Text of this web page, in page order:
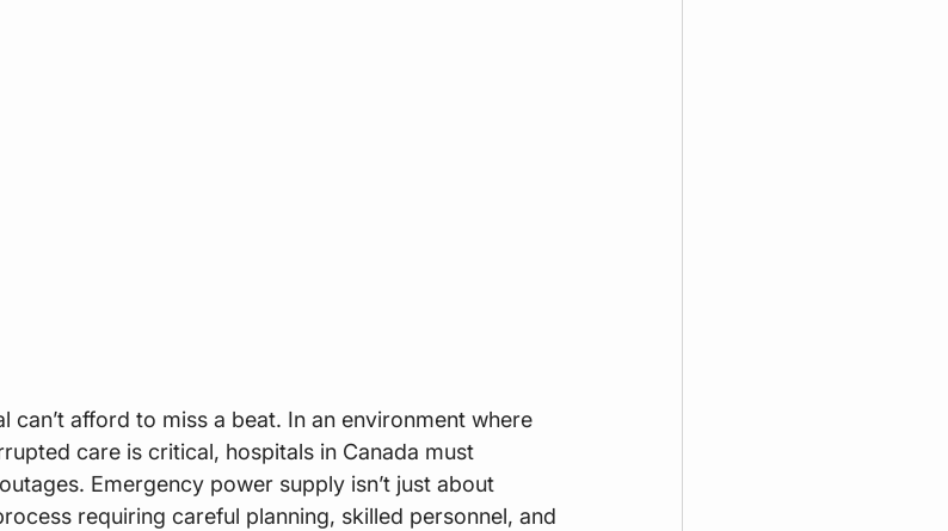
can’t afford to miss a beat. In an environment where
care is critical, hospitals in Canada must
Emergency power supply isn’t just about
requiring careful planning, skilled personnel, and